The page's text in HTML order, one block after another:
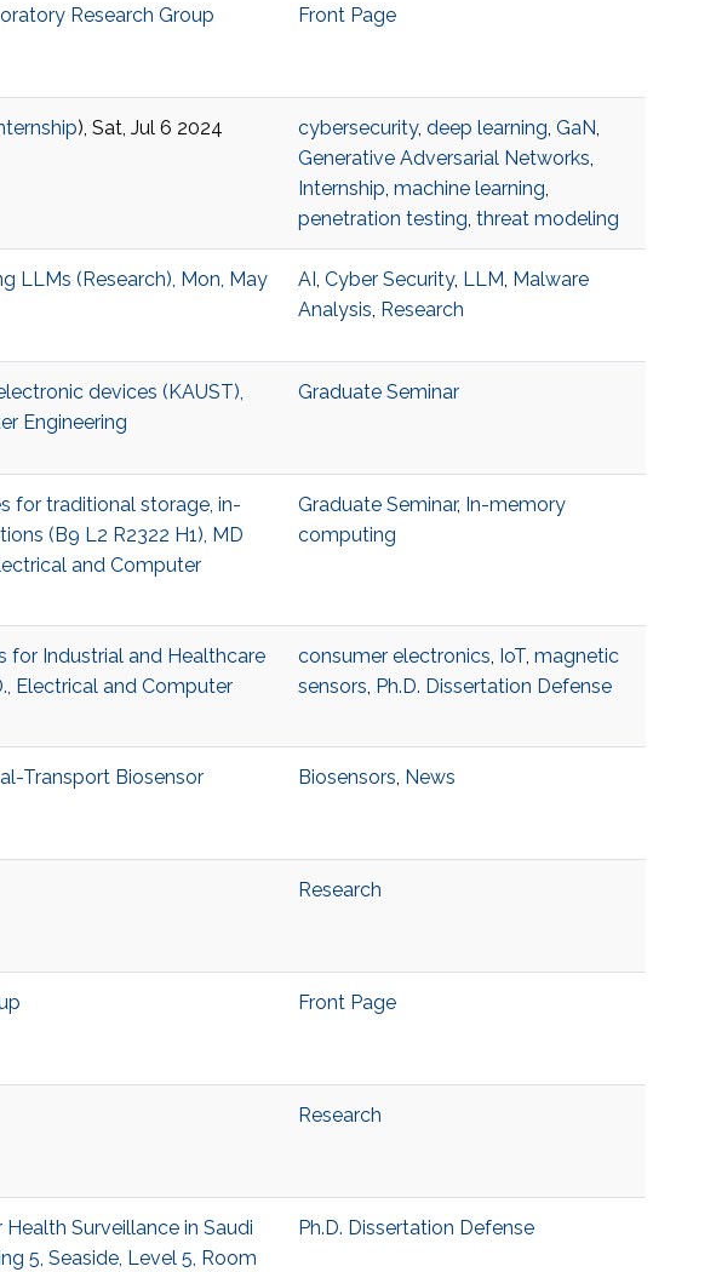
Research Group Front Page
), Sat, Jul 6 2024 cybersecurity, deep learning, GaN,
Generative Adversarial Networks,
Internship, machine learning,
penetration testing, threat modeling
LLMs (Research), Mon, May
AI , Cyber Security, LLM, Malware
Analysis, Research
devices (KAUST),
Engineering
Graduate Seminar
for traditional storage, in-
(B9 L2 R2322 H1), MD
and Computer
Graduate Seminar, In-memory
computing
for Industrial and Healthcare
Electrical and Computer
consumer electronics, IoT, magnetic
sensors, Ph.D. Dissertation Defense
Transport Biosensor
Biosensors, News
Research
Front Page
Research
Surveillance in Saudi
5, Seaside, Level 5, Room
Ph.D. Dissertation Defense